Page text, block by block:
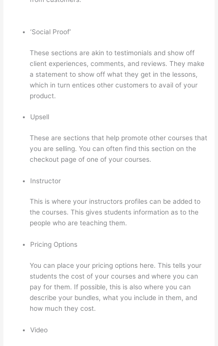
‘Social Proof’
These sections are akin to testimonials and show off
client experiences, comments, and reviews. They make
a statement to show off what they get in the lessons,
which in turn entices other customers to avail of your
product.
Upsell
These are sections that help promote other courses that
you are selling. You can often find this section on the
checkout page of one of your courses.
Instructor
This is where your instructors profiles can be added to
the courses. This gives students information as to the
people who are teaching them.
Pricing Options
You can place your pricing options here. This tells your
students the cost of your courses and where you can
pay for them. If possible, this is also where you can
describe your bundles, what you include in them, and
how much they cost.
Video